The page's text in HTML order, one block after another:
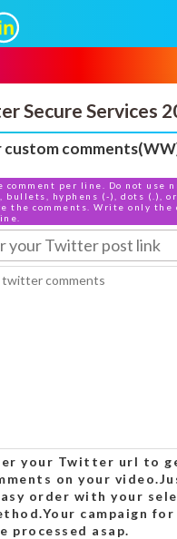
Secure Services
comment per line. Do not use
bullets, hyphens (-), dots (.),
the comments. Write only the
your Twitter url to
on your
order with your
campaign
processed asap.